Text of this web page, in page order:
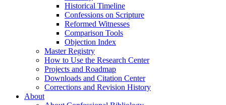
Historical Timeline
Confessions on Scripture
Reformed Witnesses
Comparison Tools
Objection Index
Master Registry
How to Use the Research Center
Projects and Roadmap
Downloads and Citation Center
Corrections and Revision History
About